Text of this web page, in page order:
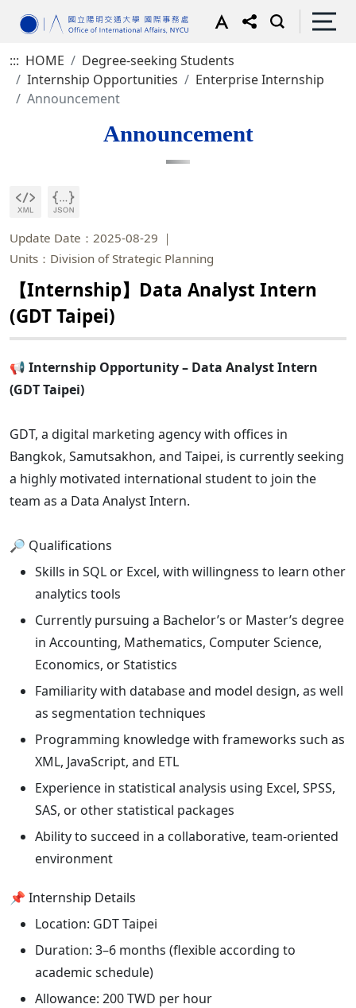
::: HOME
Degree-seeking Students
Internship Opportunities
Enterprise Internship
Announcement
Announcement
Update Date：2025-08-29
Units：Division of Strategic Planning
【Internship】Data Analyst Intern
(GDT Taipei)
📢 Internship Opportunity – Data Analyst Intern
(GDT Taipei)
GDT, a digital marketing agency with offices in
Bangkok, Samutsakhon, and Taipei, is currently seeking
a highly motivated international student to join the
team as a Data Analyst Intern.
🔎 Qualifications
Skills in SQL or Excel, with willingness to learn other
analytics tools
Currently pursuing a Bachelor’s or Master’s degree
in Accounting, Mathematics, Computer Science,
Economics, or Statistics
Familiarity with database and model design, as well
as segmentation techniques
Programming knowledge with frameworks such as
XML, JavaScript, and ETL
Experience in statistical analysis using Excel, SPSS,
SAS, or other statistical packages
Ability to succeed in a collaborative, team-oriented
environment
📌 Internship Details
Location: GDT Taipei
Duration: 3–6 months (flexible according to
academic schedule)
Allowance: 200 TWD per hour